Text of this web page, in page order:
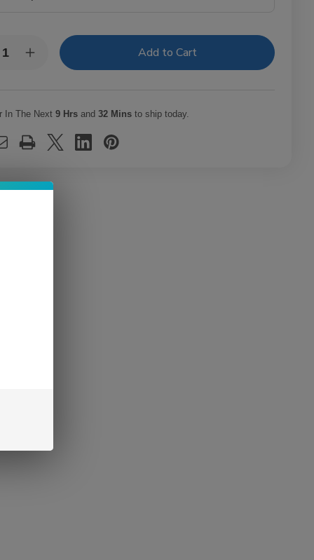
Increase
Quantity
Connecticut
Cigars
In The Next9 Hrs and32 Mins to ship today.